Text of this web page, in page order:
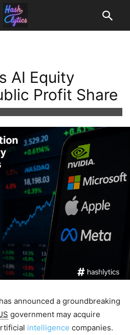
AI Equity
Profit Share
announced a groundbreaking
government may acquire
intelligence companies.